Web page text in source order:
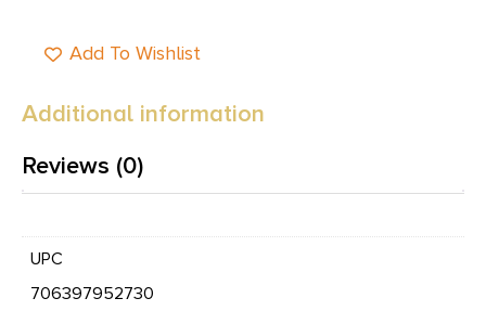
Add To Wishlist
Additional information
Reviews (0)
UPC
706397952730